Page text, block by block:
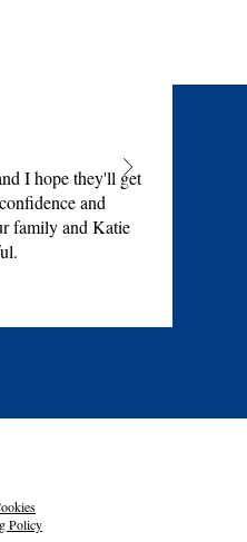
I hope they'll get
and
family and Katie
Policy